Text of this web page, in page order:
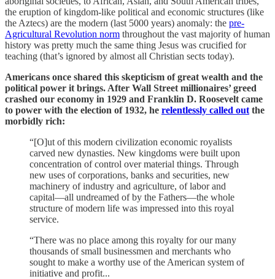
the eruption of kingdom-like political and economic structures (like
the Aztecs) are the modern (last 5000 years) anomaly: the pre-
Agricultural Revolution norm throughout the vast majority of human
history was pretty much the same thing Jesus was crucified for
teaching (that’s ignored by almost all Christian sects today).
Americans once shared this skepticism of great wealth and the
political power it brings. After Wall Street millionaires’ greed
crashed our economy in 1929 and Franklin D. Roosevelt came
to power with the election of 1932, he relentlessly called out the
morbidly rich:
“[O]ut of this modern civilization economic royalists
carved new dynasties. New kingdoms were built upon
concentration of control over material things. Through
new uses of corporations, banks and securities, new
machinery of industry and agriculture, of labor and
capital—all undreamed of by the Fathers—the whole
structure of modern life was impressed into this royal
service.
“There was no place among this royalty for our many
thousands of small businessmen and merchants who
sought to make a worthy use of the American system of
initiative and profit...